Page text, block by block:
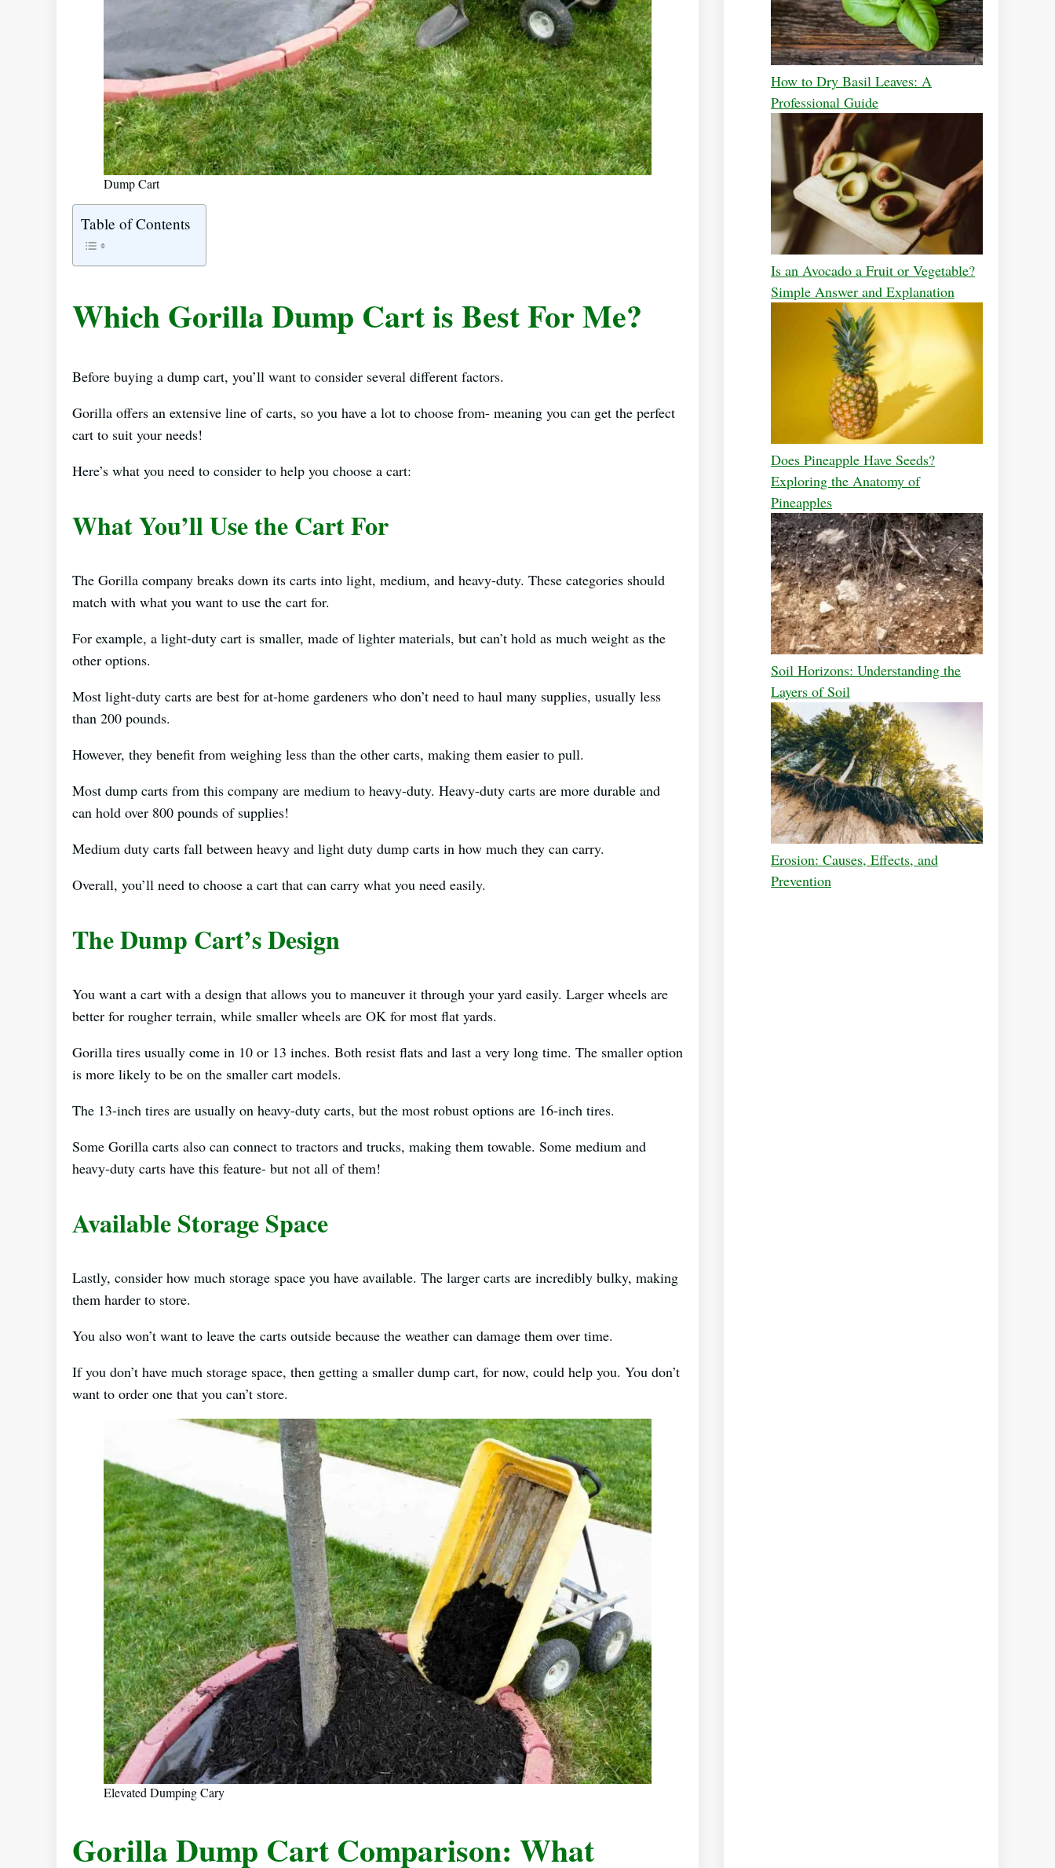
Dump Cart
Table of Contents
Which Gorilla Dump Cart is Best For Me?
Before buying a dump cart, you’ll want to consider several different factors.
Gorilla offers an extensive line of carts, so you have a lot to choose from- meaning you can get the perfect
cart to suit your needs!
Here’s what you need to consider to help you choose a cart:
What You’ll Use the Cart For
The Gorilla company breaks down its carts into light, medium, and heavy-duty. These categories should
match with what you want to use the cart for.
For example, a light-duty cart is smaller, made of lighter materials, but can’t hold as much weight as the
other options.
Most light-duty carts are best for at-home gardeners who don’t need to haul many supplies, usually less
than 200 pounds.
However, they benefit from weighing less than the other carts, making them easier to pull.
Most dump carts from this company are medium to heavy-duty. Heavy-duty carts are more durable and
can hold over 800 pounds of supplies!
Medium duty carts fall between heavy and light duty dump carts in how much they can carry.
Overall, you’ll need to choose a cart that can carry what you need easily.
The Dump Cart’s Design
You want a cart with a design that allows you to maneuver it through your yard easily. Larger wheels are
better for rougher terrain, while smaller wheels are OK for most flat yards.
Gorilla tires usually come in 10 or 13 inches. Both resist flats and last a very long time. The smaller option
is more likely to be on the smaller cart models.
The 13-inch tires are usually on heavy-duty carts, but the most robust options are 16-inch tires.
Some Gorilla carts also can connect to tractors and trucks, making them towable. Some medium and
heavy-duty carts have this feature- but not all of them!
Available Storage Space
Lastly, consider how much storage space you have available. The larger carts are incredibly bulky, making
them harder to store.
You also won’t want to leave the carts outside because the weather can damage them over time.
If you don’t have much storage space, then getting a smaller dump cart, for now, could help you. You don’t
want to order one that you can’t store.
Elevated Dumping Cary
Gorilla Dump Cart Comparison: What
How to Dry Basil Leaves: A
Professional Guide
Is an Avocado a Fruit or Vegetable?
Simple Answer and Explanation
Does Pineapple Have Seeds?
Exploring the Anatomy of
Pineapples
Soil Horizons: Understanding the
Layers of Soil
Erosion: Causes, Effects, and
Prevention